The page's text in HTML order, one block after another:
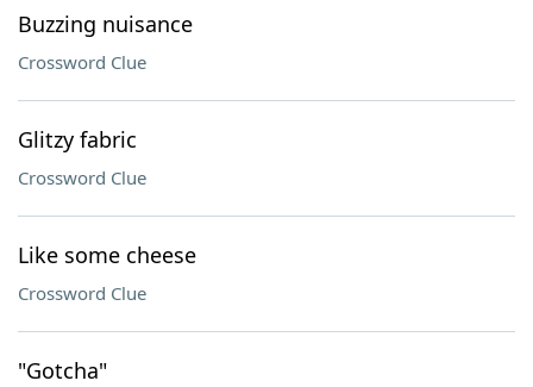
Buzzing nuisance
Crossword Clue
Glitzy fabric
Crossword Clue
Like some cheese
Crossword Clue
"Gotcha"